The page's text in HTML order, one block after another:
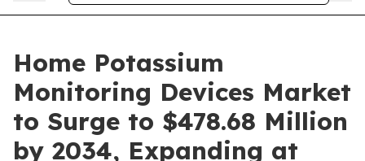
Home Potassium
Monitoring Devices Market
to Surge to $478.68 Million
by 2034, Expanding at